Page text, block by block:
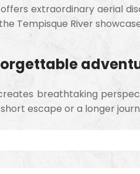
extraordinary aerial
Tempisque River
breathtaking
escape or a longer